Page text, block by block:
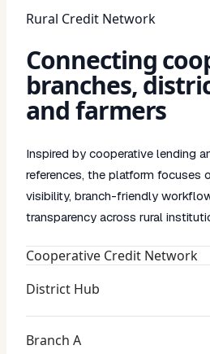
Rural Credit Network
Connecting
branches,
and farmers
Inspired by cooperative lending
references, the platform focuses
visibility, branch-friendly
transparency across rural
Cooperative Credit Network
District Hub
Branch A